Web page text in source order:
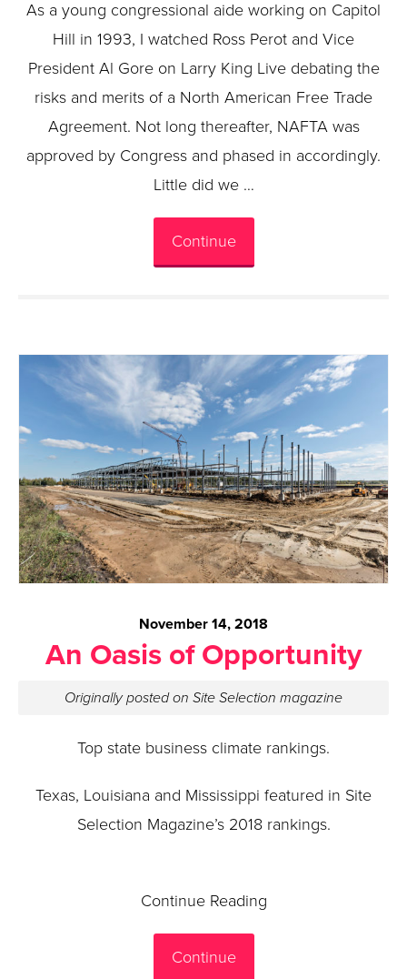
As a young congressional aide working on Capitol
Hill in 1993, I watched Ross Perot and Vice
President Al Gore on Larry King Live debating the
risks and merits of a North American Free Trade
Agreement. Not long thereafter, NAFTA was
approved by Congress and phased in accordingly.
Little did we …
Continue
November 14, 2018
An Oasis of Opportunity
Originally posted on Site Selection magazine
Top state business climate rankings.
Texas, Louisiana and Mississippi featured in Site
Selection Magazine’s 2018 rankings.
Continue Reading
Continue